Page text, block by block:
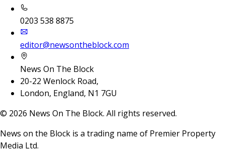
0203 538 8875
editor@newsontheblock.com
News On The Block
20-22 Wenlock Road,
London, England, N1 7GU
© 2026 News On The Block. All rights reserved.
News on the Block is a trading name of Premier Property
Media Ltd.